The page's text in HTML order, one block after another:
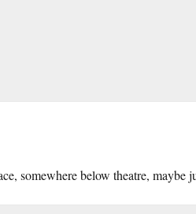
somewhere below theatre, maybe